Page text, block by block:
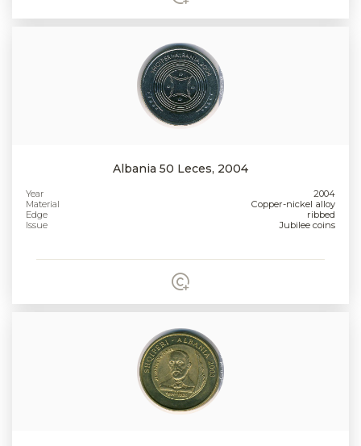
Albania 50 Leces, 2004
Year
2004
Material
Copper-nickel alloy
Edge
ribbed
Issue
Jubilee coins